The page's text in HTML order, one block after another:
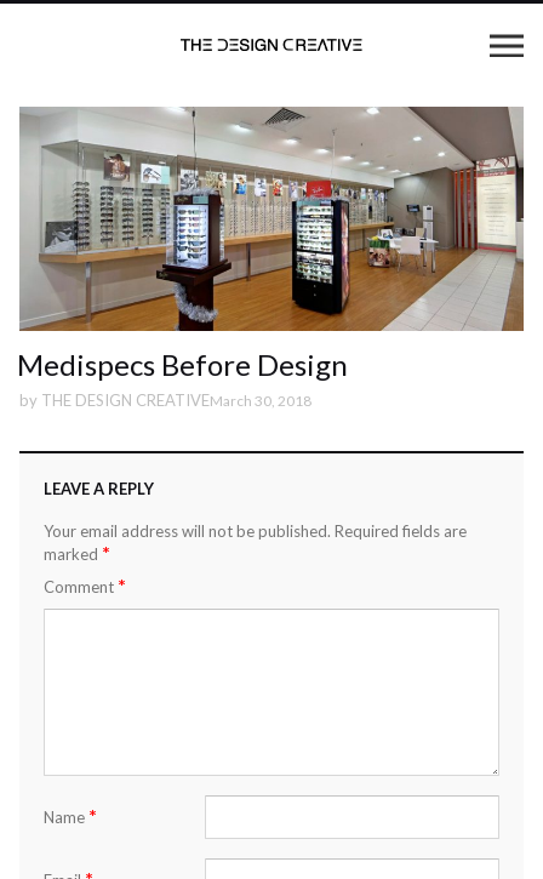
Medispecs Before Design
by THE DESIGN CREATIVEMarch 30, 2018
LEAVE A REPLY
Your email address will not be published. Required fields are
marked *
Comment *
Name *